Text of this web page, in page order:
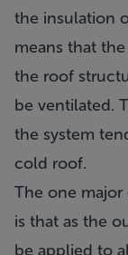
the insulation
means that
the roof
be ventilated.
the system
cold roof.
The one
is that as the
be applied to